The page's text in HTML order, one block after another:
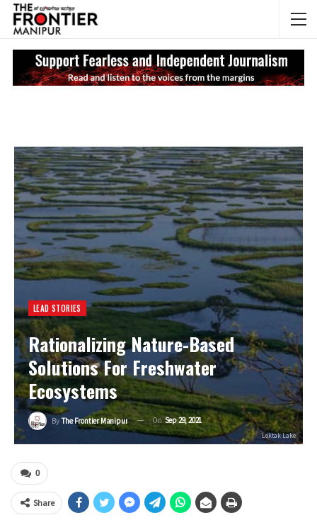
LEAD STORIES
Rationalizing Nature-Based
Solutions For Freshwater
Ecosystems
By The Frontier Manipur On Sep 29, 2021
Loktak Lake
0
Share